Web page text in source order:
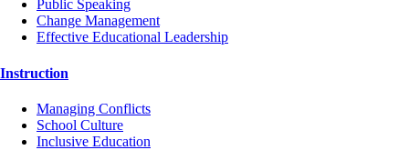
Public Speaking
Change Management
Effective Educational Leadership
Instruction
Managing Conflicts
School Culture
Inclusive Education